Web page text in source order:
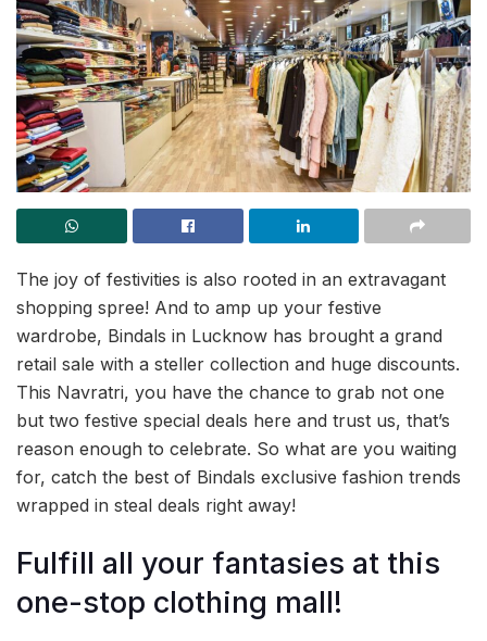
The joy of festivities is also rooted in an extravagant
shopping spree! And to amp up your festive
wardrobe, Bindals in Lucknow has brought a grand
retail sale with a steller collection and huge discounts.
This Navratri, you have the chance to grab not one
but two festive special deals here and trust us, that’s
reason enough to celebrate. So what are you waiting
for, catch the best of Bindals exclusive fashion trends
wrapped in steal deals right away!
Fulfill all your fantasies at this
one-stop clothing mall!